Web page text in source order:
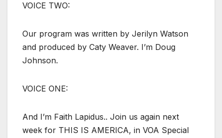
VOICE TWO:
Our program was written by Jerilyn Watson
and produced by Caty Weaver. I’m Doug
Johnson.
VOICE ONE:
And I’m Faith Lapidus.. Join us again next
week for THIS IS AMERICA, in VOA Special